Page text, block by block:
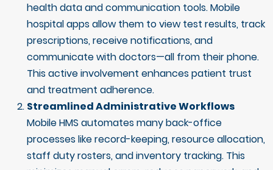
health data and communication tools. Mobile
hospital apps allow them to view test results, track
prescriptions, receive notifications, and
communicate with doctors—all from their phone.
This active involvement enhances patient trust
and treatment adherence.
Streamlined Administrative Workflows
Mobile HMS automates many back-office
processes like record-keeping, resource allocation,
staff duty rosters, and inventory tracking. This